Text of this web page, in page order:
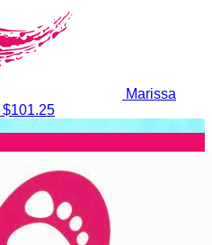
Marissa
$101.25